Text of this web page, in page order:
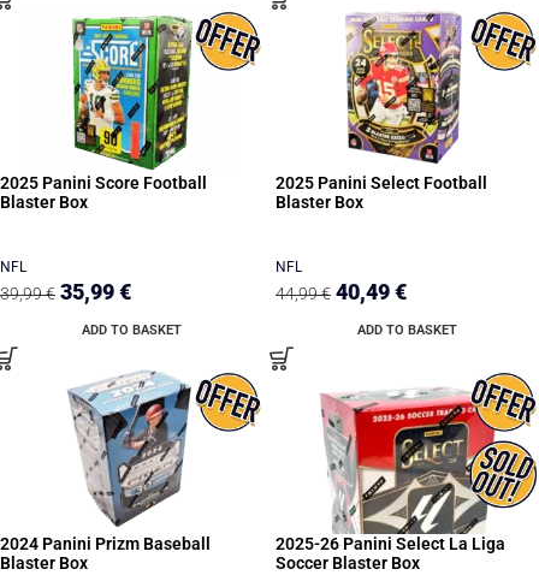
2025 Panini Score Football
Blaster Box
NFL
39,99€ 35,99€
ADD TO BASKET
2025 Panini Select Football
Blaster Box
NFL
44,99€ 40,49€
ADD TO BASKET
2024 Panini Prizm Baseball
Blaster Box
2025-26 Panini Select La Liga
Soccer Blaster Box